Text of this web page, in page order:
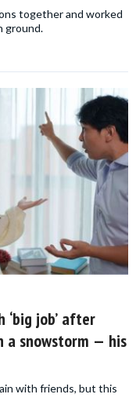
together and worked
ground.
job’ after
a snowstorm — his
with friends, but this